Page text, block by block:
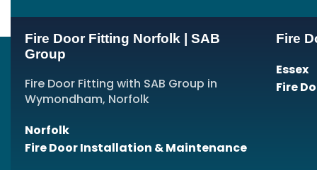
Fire Door Fitting Norfolk | SAB
Group
Fire Door Fitting with SAB Group in
Wymondham, Norfolk
Norfolk
Fire Door Installation & Maintenance
Fire
Essex
Fire